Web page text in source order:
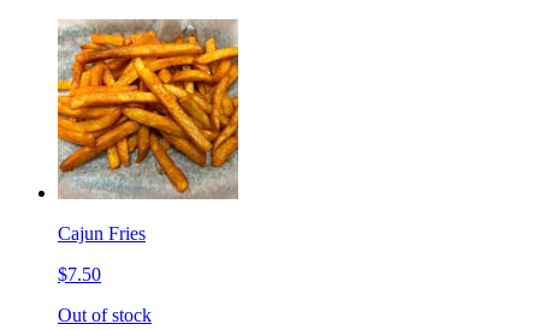
Cajun Fries
$7.50
Out of stock